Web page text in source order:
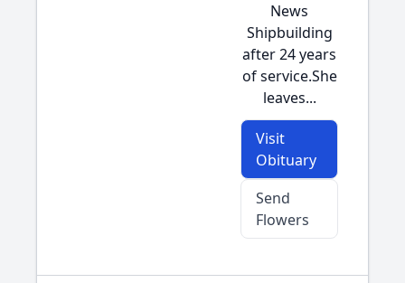
News
Shipbuilding
after 24 years
of service.She
leaves...
Visit
Obituary
Send
Flowers